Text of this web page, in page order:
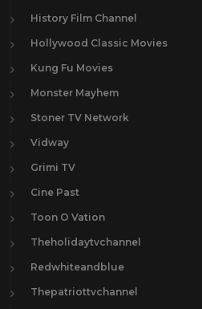
History Film Channel
Hollywood Classic Movies
Kung Fu Movies
Monster Mayhem
Stoner TV Network
Vidway
Grimi TV
Cine Past
Toon O Vation
Theholidaytvchannel
Redwhiteandblue
Thepatriottvchannel